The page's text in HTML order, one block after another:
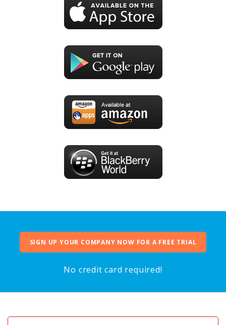
SIGN UP YOUR COMPANY NOW FOR A FREE TRIAL
No credit card required!